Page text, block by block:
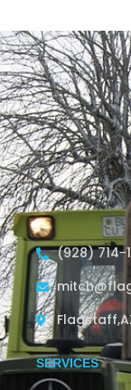
(928) 714-
SERVICES